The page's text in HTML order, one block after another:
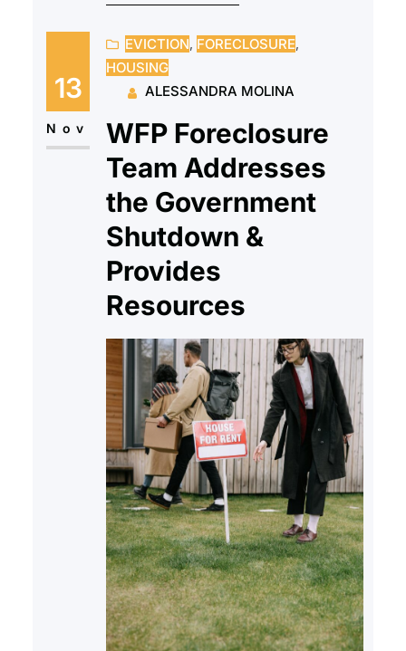
both the benefits and the potential
financial risks. HOAs are common
in condominiums, co-ops,
townhouses, and planned
communities, and membership is
property governed by an…
13
Nov
EVICTION, FORECLOSURE
HOUSING
ALESSANDRA MOLINA
WFP Foreclosure
Team Addresses
the Government
Shutdown &
Provides
Resources